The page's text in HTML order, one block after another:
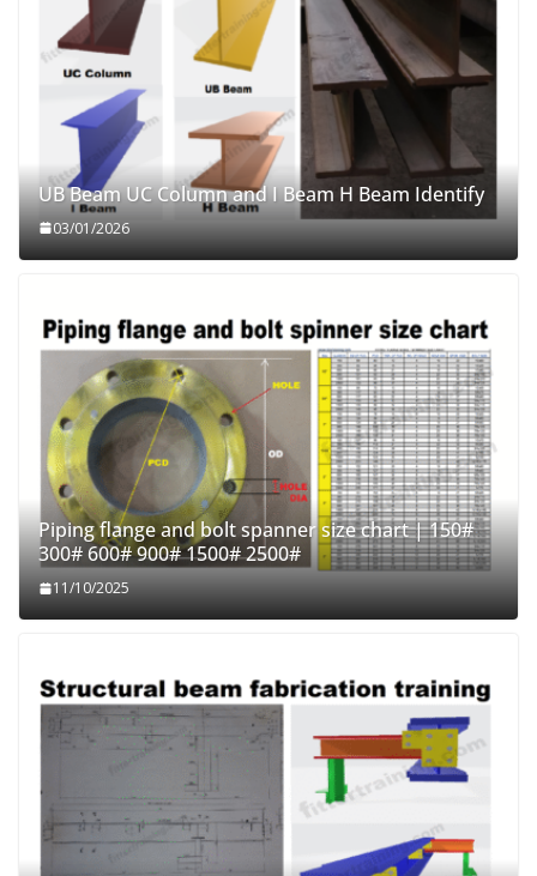
UB Beam UC Column and I Beam H Beam Identify
03/01/2026
Piping flange and bolt spanner size chart | 150#
300# 600# 900# 1500# 2500#
11/10/2025